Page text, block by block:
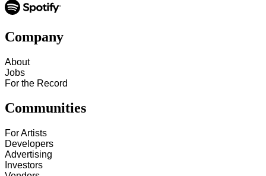
Company
About
Jobs
For the Record
Communities
For Artists
Developers
Advertising
Investors